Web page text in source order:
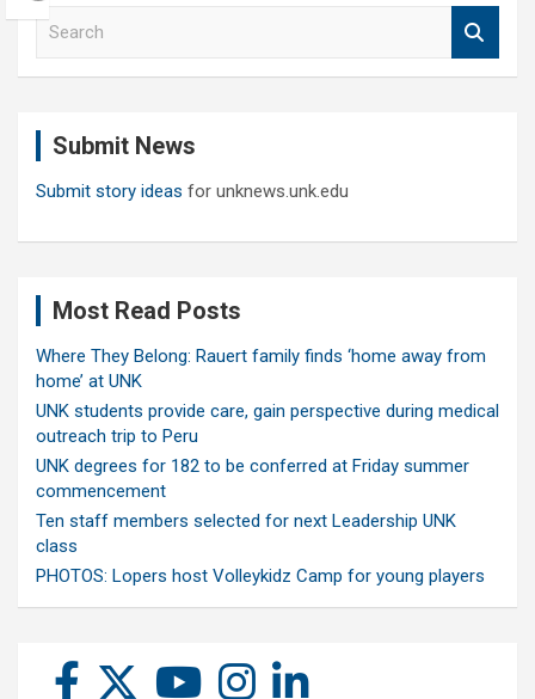
S
Submit News
Submit story ideas for unknews.unk.edu
Most Read Posts
Where They Belong: Rauert family finds ‘home away from
home’ at UNK
UNK students provide care, gain perspective during medical
outreach trip to Peru
UNK degrees for 182 to be conferred at Friday summer
commencement
Ten staff members selected for next Leadership UNK
class
PHOTOS: Lopers host Volleykidz Camp for young players